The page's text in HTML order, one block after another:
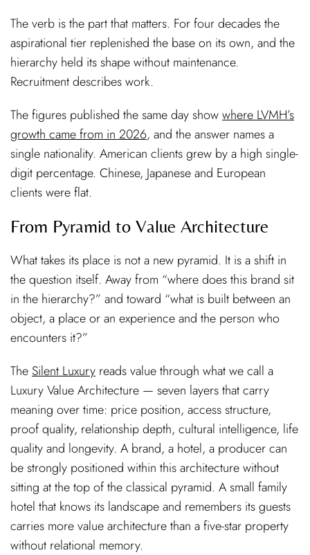
The verb is the part that matters. For four decades the
aspirational tier replenished the base on its own, and the
hierarchy held its shape without maintenance.
Recruitment describes work.
The figures published the same day showwhere LVMH’s
growth came from in 2026, and the answer names a
single nationality. American clients grew by a high single-
digit percentage. Chinese, Japanese and European
clients were flat.
From Pyramid to Value Architecture
What takes its place is not a new pyramid. It is a shift in
the question itself. Away from “where does this brand sit
in the hierarchy?” and toward “what is built between an
object, a place or an experience and the person who
encounters it?”
The Silent Luxury reads value through what we call a
Luxury Value Architecture — seven layers that carry
meaning over time: price position, access structure,
proof quality, relationship depth, cultural intelligence, life
quality and longevity. A brand, a hotel, a producer can
be strongly positioned within this architecture without
sitting at the top of the classical pyramid. A small family
hotel that knows its landscape and remembers its guests
carries more value architecture than a five-star property
without relational memory.